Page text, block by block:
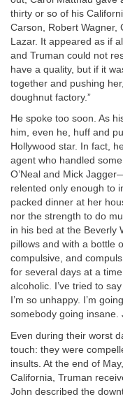
thirty or so of his
Carson, Robert Wagner,
Lazar. It appeared as if
and Truman could not
have a quality, but if it
together and pushing
doughnut factory.”
He spoke too soon. As
him, even he, huff and
Hollywood star. In fact,
agent who handled
O’Neal and Mick
relented only enough to
packed dinner at her
nor the strength to do
in his bed at the Beverly
pillows and with a bottle
compulsive, and
for several days at a
alcoholic. I’ve tried to
I’m so unhappy. I’m
somebody going insane.
Even during their worst
touch: they were
insults. At the end of
California, Truman
John described the